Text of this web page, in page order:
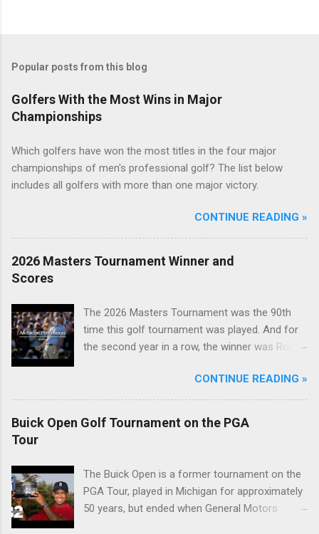
Popular posts from this blog
Golfers With the Most Wins in Major
Championships
Which golfers have won the most titles in the four major
championships of men's professional golf? The list below
includes all golfers with more than one major victory.
CONTINUE READING »
2026 Masters Tournament Winner and
Scores
The 2026 Masters Tournament was the 90th
time this golf tournament was played. And for
the second year in a row, the winner was Rory
CONTINUE READING »
Buick Open Golf Tournament on the PGA
Tour
The Buick Open is a former tournament on the
PGA Tour, played in Michigan for approximately
50 years, but ended when General Motors